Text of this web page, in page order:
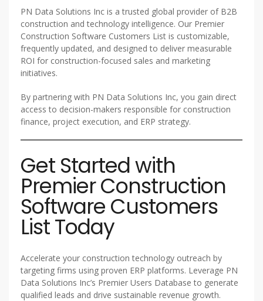
PN Data Solutions Inc is a trusted global provider of B2B
construction and technology intelligence. Our Premier
Construction Software Customers List is customizable,
frequently updated, and designed to deliver measurable
ROI for construction-focused sales and marketing
initiatives.
By partnering with PN Data Solutions Inc, you gain direct
access to decision-makers responsible for construction
finance, project execution, and ERP strategy.
Get Started with
Premier Construction
Software Customers
List Today
Accelerate your construction technology outreach by
targeting firms using proven ERP platforms. Leverage PN
Data Solutions Inc’s Premier Users Database to generate
qualified leads and drive sustainable revenue growth.